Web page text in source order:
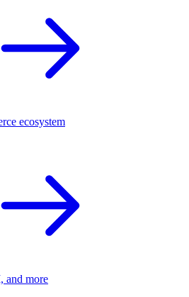
ecosystem
and more